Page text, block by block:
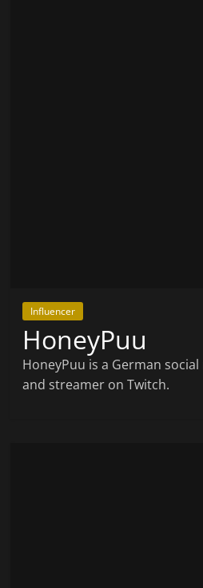
Influencer
HoneyPuu
HoneyPuu is a German
and streamer on Twitch.